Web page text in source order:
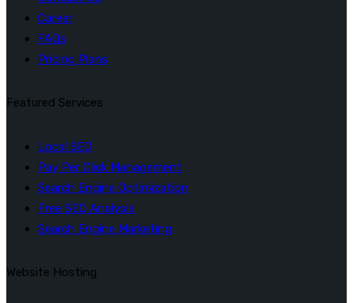
Career
FAQs
Pricing Plans
Featured Services
Local SEO
Pay Per Click Management
Search Engine Optimization
Free SEO Analysis
Search Engine Marketing
Website Hosting